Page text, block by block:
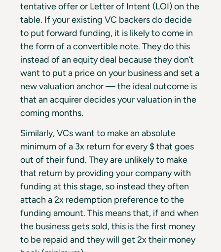
tentative offer or Letter of Intent (LOI) on the
table. If your existing VC backers do decide
to put forward funding, it is likely to come in
the form of a convertible note. They do this
instead of an equity deal because they don’t
want to put a price on your business and set a
new valuation anchor — the ideal outcome is
that an acquirer decides your valuation in the
coming months.
Similarly, VCs want to make an absolute
minimum of a 3x return for every $ that goes
out of their fund. They are unlikely to make
that return by providing your company with
funding at this stage, so instead they often
attach a 2x redemption preference to the
funding amount. This means that, if and when
the business gets sold, this is the first money
to be repaid and they will get 2x their money